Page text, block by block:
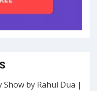
Show by Rahul Dua |